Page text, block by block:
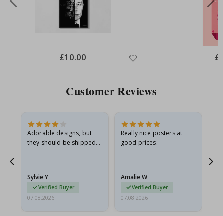
Special
Price
£10.00
Customer Reviews
Adorable designs, but
they should be shipped
Sylvie Y
Verified Buyer
07.08.2026
Really nice posters at
good prices.
Amalie W
Verified Buyer
07.08.2026